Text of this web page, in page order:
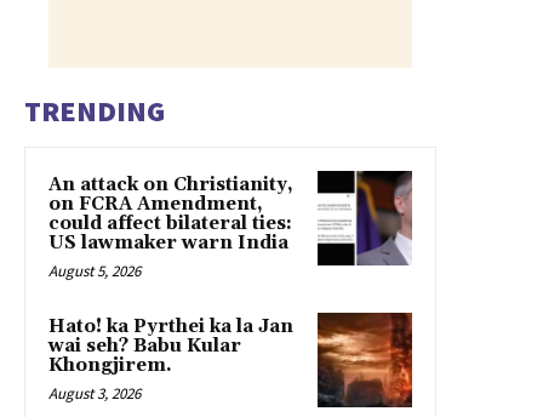
TRENDING
An attack on Christianity,
on FCRA Amendment,
could affect bilateral ties:
US lawmaker warn India
August 5, 2026
Hato! ka Pyrthei ka la Jan
wai seh? Babu Kular
Khongjirem.
August 3, 2026